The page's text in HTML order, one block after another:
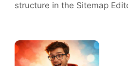
structure in the Sitemap